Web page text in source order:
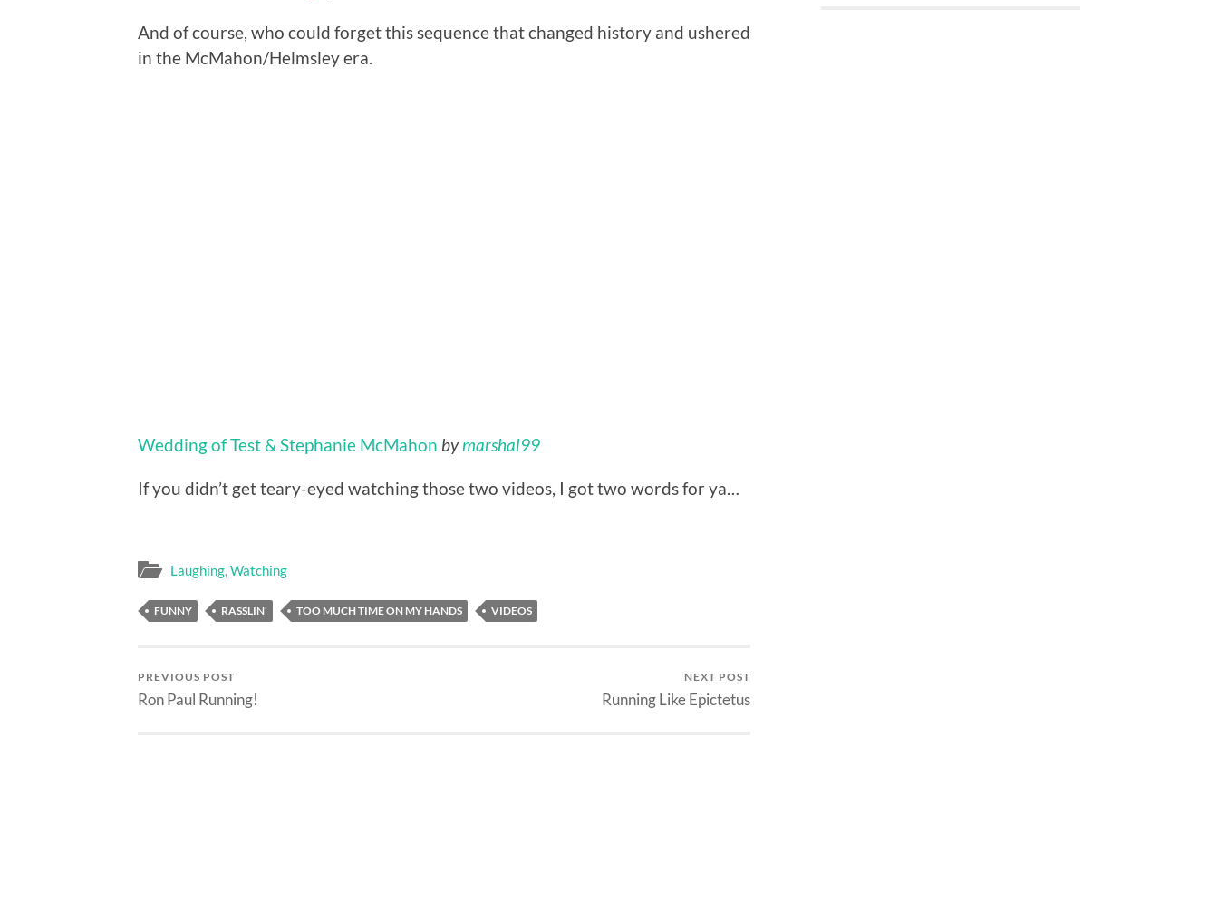
And of course, who could forget this sequence that changed history and ushered
in the McMahon/Helmsley era.
Wedding of Test & Stephanie McMahon bymarshal99
If you didn’t get teary-eyed watching those two videos, I got two words for ya…
Laughing,Watching
FUNNY RASSLIN' TOO MUCH TIME ON MY HANDS VIDEOS
PREVIOUS POST
Ron Paul Running!
NEXT POST
Running Like Epictetus